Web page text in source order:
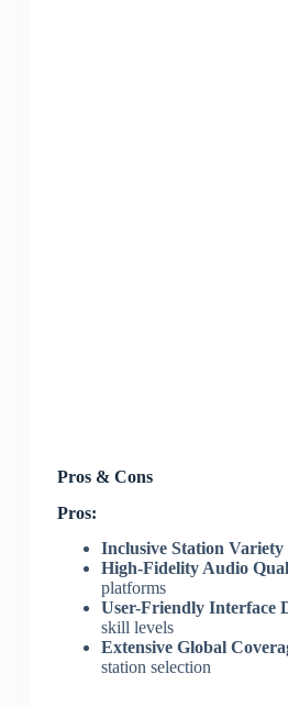
Pros & Cons
Pros:
Inclusive Station Variety
High-Fidelity Audio
platforms
User-Friendly Interface
skill levels
Extensive Global
station selection